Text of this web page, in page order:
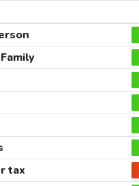
tax